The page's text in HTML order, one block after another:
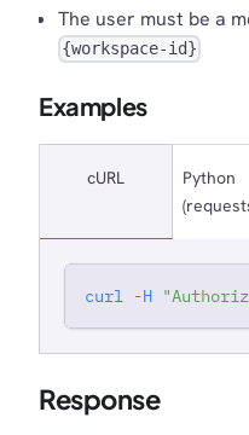
The user must be a
{workspace-id}
Examples
cURL
Python
curl -H
Response